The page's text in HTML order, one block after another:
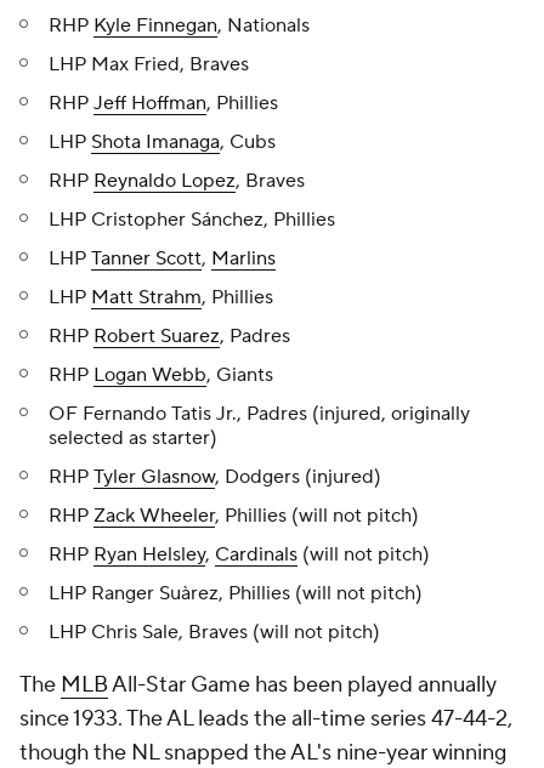
RHP Kyle Finnegan, Nationals
LHP Max Fried, Braves
RHP Jeff Hoffman, Phillies
LHP Shota Imanaga, Cubs
RHP Reynaldo Lopez, Braves
LHP Cristopher Sánchez, Phillies
LHP Tanner Scott, Marlins
LHP Matt Strahm, Phillies
RHP Robert Suarez, Padres
RHP Logan Webb, Giants
OF Fernando Tatis Jr., Padres (injured, originally
selected as starter)
RHP Tyler Glasnow, Dodgers (injured)
RHP Zack Wheeler, Phillies (will not pitch)
RHP Ryan Helsley, Cardinals (will not pitch)
LHP Ranger Suàrez, Phillies (will not pitch)
LHP Chris Sale, Braves (will not pitch)
The MLBAll-Star Game has been played annually
since 1933. The AL leads the all-time series 47-44-2,
though the NL snapped the AL's nine-year winning